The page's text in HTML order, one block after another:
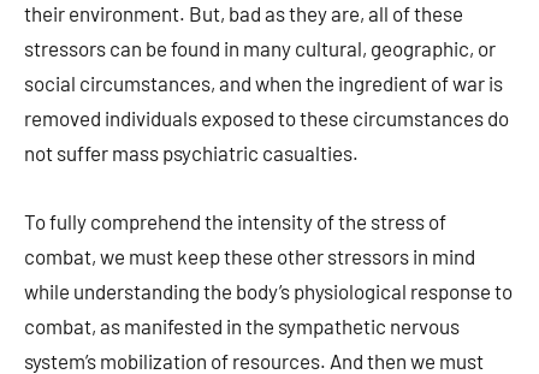
their environment. But, bad as they are, all of these
stressors can be found in many cultural, geographic, or
social circumstances, and when the ingredient of war is
removed individuals exposed to these circumstances do
not suffer mass psychiatric casualties.
To fully comprehend the intensity of the stress of
combat, we must keep these other stressors in mind
while understanding the body’s physiological response to
combat, as manifested in the sympathetic nervous
system’s mobilization of resources. And then we must